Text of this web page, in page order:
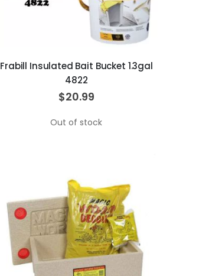
Frabill Insulated Bait Bucket 1.3gal
4822
$20.99
Out of stock